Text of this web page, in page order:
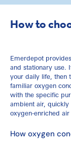
How to
Emerdepot
and stationary use.
your daily life, then
familiar oxygen
with the specific
ambient air, quickly
oxygen-enriched
How oxygen